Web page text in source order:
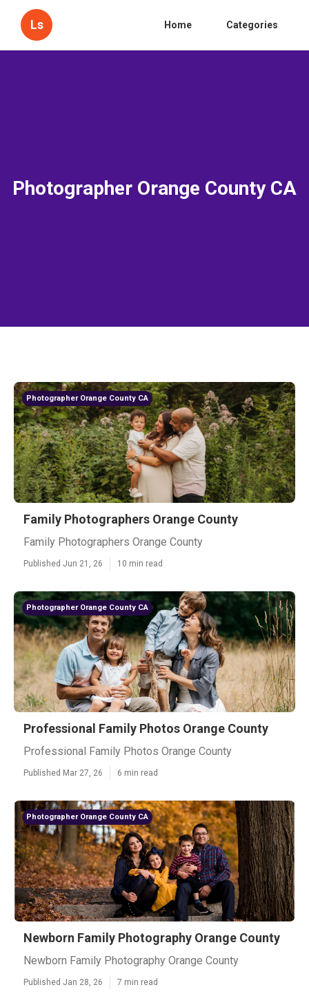
Ls Home Categories
Photographer Orange County CA
Photographer Orange County CA
Family Photographers Orange County
Family Photographers Orange County
Published Jun 21, 26 10 min read
Photographer Orange County CA
Professional Family Photos Orange County
Professional Family Photos Orange County
Published Mar 27, 26 6 min read
Photographer Orange County CA
Newborn Family Photography Orange County
Newborn Family Photography Orange County
Published Jan 28, 26 7 min read